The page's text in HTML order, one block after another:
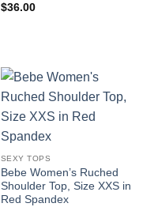
$36.00
SEXY TOPS
Bebe Women’s Ruched
Shoulder Top, Size XXS in
Red Spandex